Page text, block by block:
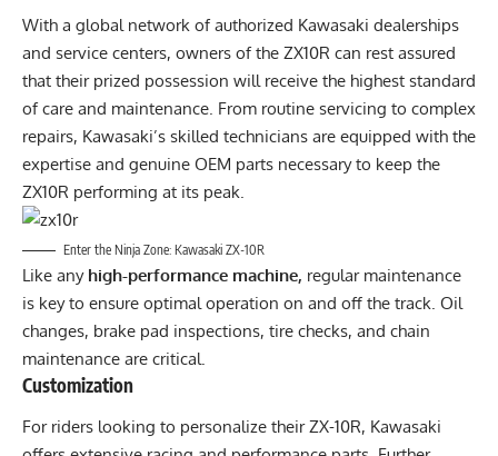
With a global network of authorized Kawasaki dealerships
and service centers, owners of the ZX10R can rest assured
that their prized possession will receive the highest standard
of care and maintenance. From routine servicing to complex
repairs, Kawasaki’s skilled technicians are equipped with the
expertise and genuine OEM parts necessary to keep the
ZX10R performing at its peak.
Enter the Ninja Zone: Kawasaki ZX-10R
Like any high-performance machine, regular maintenance
is key to ensure optimal operation on and off the track. Oil
changes, brake pad inspections, tire checks, and chain
maintenance are critical.
Customization
For riders looking to personalize their ZX-10R, Kawasaki